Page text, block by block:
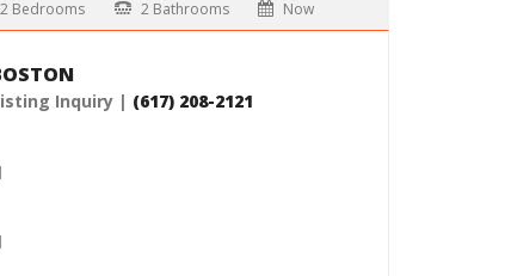
2 Bedrooms 2 Bathrooms Now
Inquiry | (617) 208-2121